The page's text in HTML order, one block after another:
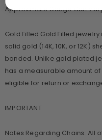
Approximate Gauge Can
Gold Filled Gold Filled
solid gold (14K, 10K, or 12K)
bonded. Unlike gold plated
has a measurable amount
eligible for return or
IMPORTANT
Notes Regarding Chains: All